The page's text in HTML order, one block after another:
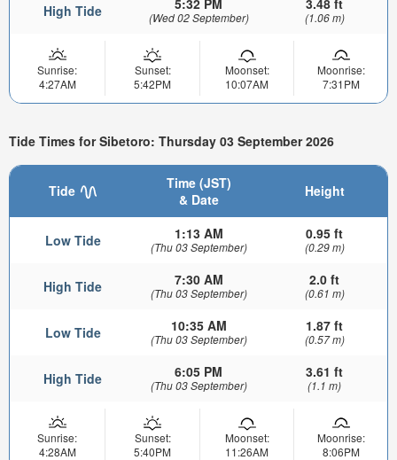
High Tide (Wed 02 September) (1.06 m)
Sunrise:
4:27AM
Sunset:
5:42PM
Moonset:
10:07AM
Moonrise:
7:31PM
Tide Times for Sibetoro: Thursday 03 September 2026
Tide
Time (JST)
& Date
Height
Low Tide 1:13 AM
(Thu 03 September)
0.95 ft
(0.29 m)
High Tide 7:30 AM
(Thu 03 September)
2.0 ft
(0.61 m)
Low Tide 10:35 AM
(Thu 03 September)
1.87 ft
(0.57 m)
High Tide 6:05 PM
(Thu 03 September)
3.61 ft
(1.1 m)
Sunrise:
4:28AM
Sunset:
5:40PM
Moonset:
11:26AM
Moonrise:
8:06PM